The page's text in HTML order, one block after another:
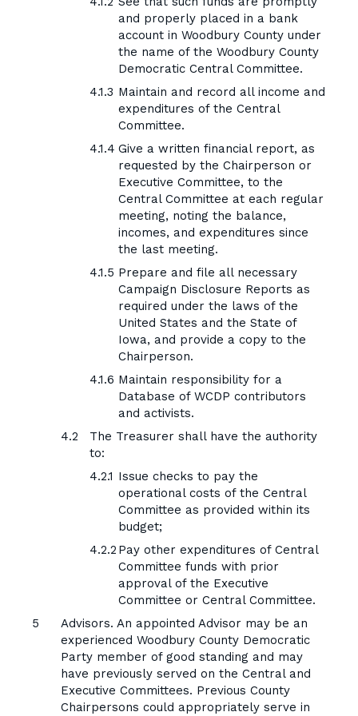
and properly placed in a bank
account in Woodbury County under
the name of the Woodbury County
Democratic Central Committee.
Maintain and record all income and
expenditures of the Central
Committee.
Give a written financial report, as
requested by the Chairperson or
Executive Committee, to the
Central Committee at each regular
meeting, noting the balance,
incomes, and expenditures since
the last meeting.
Prepare and file all necessary
Campaign Disclosure Reports as
required under the laws of the
United States and the State of
Iowa, and provide a copy to the
Chairperson.
Maintain responsibility for a
Database of WCDP contributors
and activists.
The Treasurer shall have the authority
to:
Issue checks to pay the
operational costs of the Central
Committee as provided within its
budget;
Pay other expenditures of Central
Committee funds with prior
approval of the Executive
Committee or Central Committee.
Advisors. An appointed Advisor may be an
experienced Woodbury County Democratic
Party member of good standing and may
have previously served on the Central and
Executive Committees. Previous County
Chairpersons could appropriately serve in